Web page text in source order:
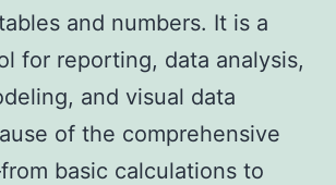
and numbers. It is a
for reporting, data analysis,
and visual data
of the comprehensive
basic calculations to